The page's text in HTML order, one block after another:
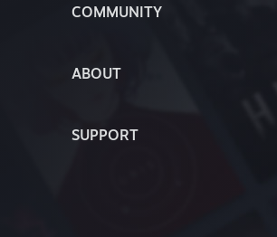
COMMUNITY
ABOUT
SUPPORT